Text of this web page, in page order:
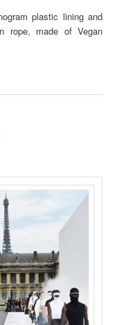
plastic lining and
rope, made of Vegan